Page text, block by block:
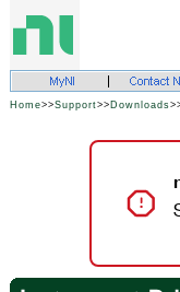
Home>>Support>> Downloads